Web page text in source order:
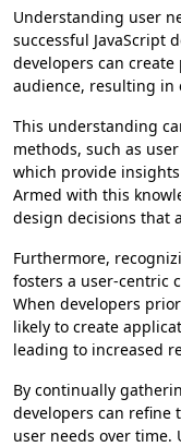
Understanding user
successful JavaScript
developers can
audience, resulting in
This understanding
methods, such as
which provide
Armed with this
design decisions that
Furthermore,
fosters a user-centric
When developers
likely to create
leading to increased
By continually
developers can refine
user needs over